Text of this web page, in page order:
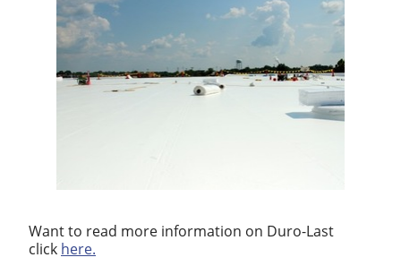
Want to read more information on Duro-Last
click here.